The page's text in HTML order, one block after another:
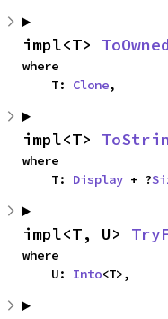
impl<T>
where
    T:
Clone,
impl<T>
where
    T:
Display + ?
impl<T, U>
where
    U:
Into<T>,